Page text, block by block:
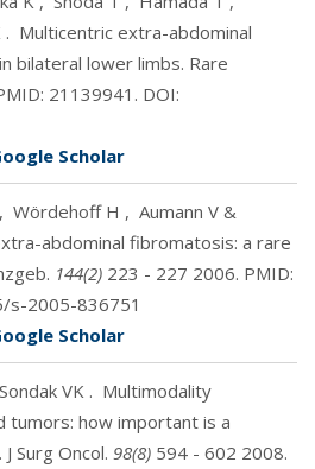
. Multicentric extra-abdominal
bilateral lower limbs. Rare
21139941 . DOI:
Scholar
, Wördehoff H , Aumann V &
abdominal fibromatosis: a rare
144(2) 223 - 227 2006. PMID:
s-2005-836751
Scholar
VK . Multimodality
tumors: how important is a
Surg Oncol. 98(8) 594 - 602 2008.